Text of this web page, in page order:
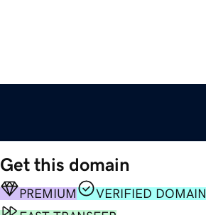
Get this domain
PREMIUM
VERIFIED DOMAIN